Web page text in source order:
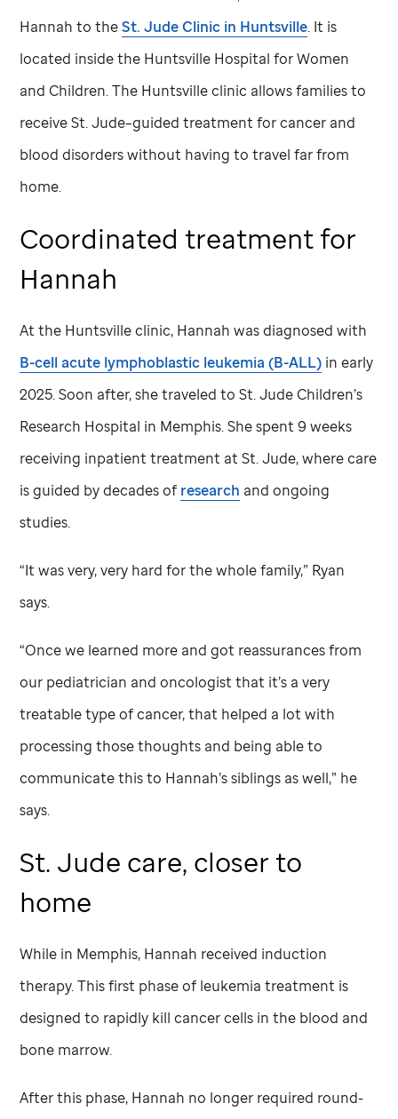
Hannah to theSt. JudeClinic in Huntsville. It is
located inside the Huntsville Hospital for Women
and Children. The Huntsville clinic allows families to
receiveSt. Jude–guided treatment for cancer and
blood disorders without having to travel far from
home.
Coordinated treatment for
Hannah
At the Huntsville clinic, Hannah was diagnosed with
B-cell acute lymphoblastic leukemia (B-ALL) in early
2025. Soon after, she traveled toSt. Jude Children’s
Research Hospital in Memphis. She spent 9 weeks
receiving inpatient treatment atSt. Jude,where care
is guided by decades ofresearch and ongoing
studies.
“It was very, very hard for the whole family,” Ryan
says.
“Once we learned more and got reassurances from
our pediatrician and oncologist that it’s a very
treatable type of cancer, that helped a lot with
processing those thoughts and being able to
communicate this to Hannah’s siblings as well,” he
says.
St. Jude care, closer to
home
While in Memphis, Hannah received induction
therapy. This first phase of leukemia treatment is
designed to rapidly kill cancer cells in the blood and
bone marrow.
After this phase, Hannah no longer required round-